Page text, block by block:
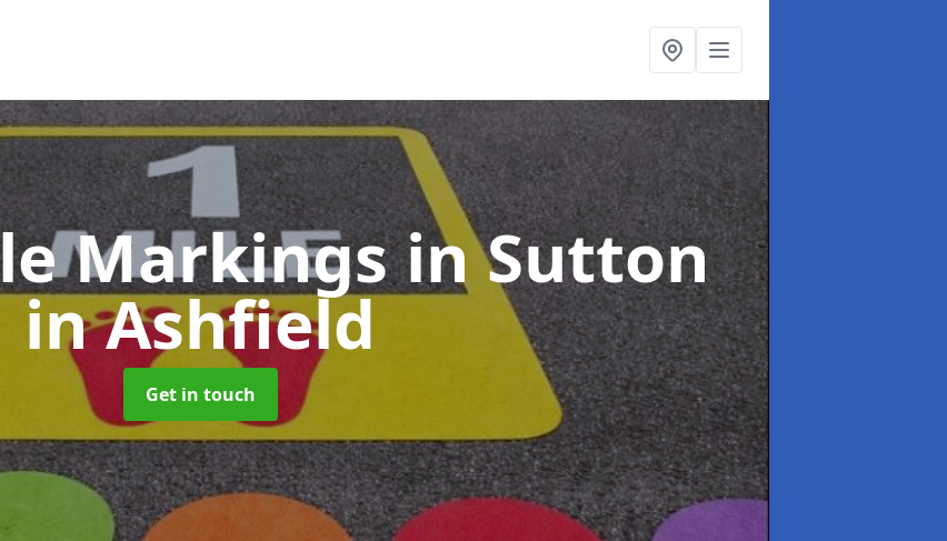
Markingsin Sutton
in Ashfield
Get in touch